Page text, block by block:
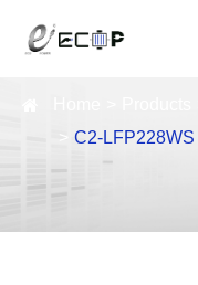
C2-LFP228WS